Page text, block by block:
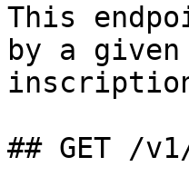
This
by a
## GET /